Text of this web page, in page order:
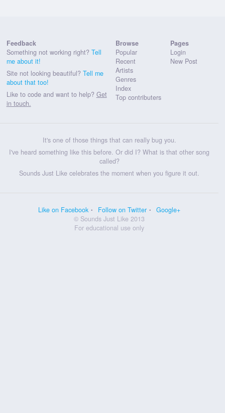
Feedback
Something not working right? Tell
me about it!
Site not looking beautiful? Tell me
about that too!
Like to code and want to help? Get
in touch.
Browse
Popular
Recent
Artists
Genres
Index
Top contributers
Pages
Login
New Post
It's one of those things that can really bug you.
I've heard something like this before. Or did I? What is that other song
called?
Sounds Just Like celebrates the moment when you figure it out.
Like on Facebook Follow on Twitter
Google+
© Sounds Just Like 2013
For educational use only